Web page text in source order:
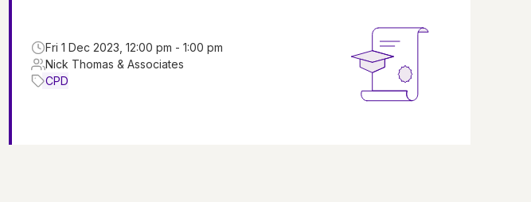
Fri 1 Dec 2023, 12:00 pm - 1:00 pm
Nick Thomas & Associates
CPD